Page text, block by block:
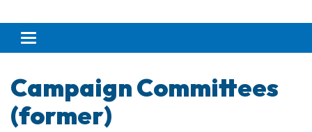
Toggle navigation
Campaign Committees
(former)